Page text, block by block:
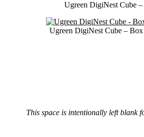
Ugreen DigiNest Cube
Ugreen DigiNest Cube – Box
This space is intentionally left blank